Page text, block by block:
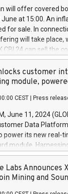
buyback
Delegated
Harbour rules.
transaction
will offer covered
at 15:00. An
for sale. In
will take place,
CBI 24 can sell the
bought in the
is predefined at
Covered bonds
the auction.
or email
customer
module,
CEST Press
June 11, 2024
Data
power its new real-
module.
the new Insights
customer
of their
Labs Announces
Mining and